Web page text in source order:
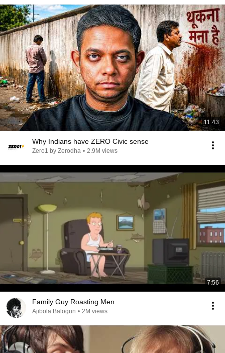
11:43
Why Indians have ZERO Civic sense
Zero1 by Zerodha • 2.9M views
7:56
Family Guy Roasting Men
Ajibola Balogun • 2M views